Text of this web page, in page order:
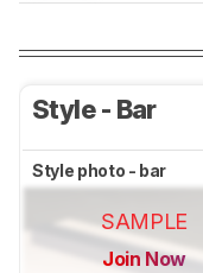
Style - Bar
Style photo - bar
SAMPLE
Join Now